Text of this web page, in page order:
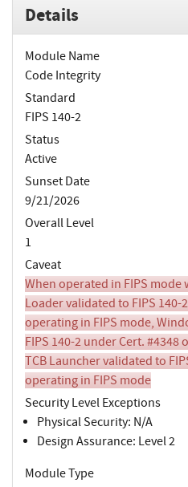
Details
Module Name
Code Integrity
Standard
FIPS 140-2
Status
Active
Sunset Date
9/21/2026
Overall Level
1
Caveat
When operated in FIPS mode
Loader validated to FIPS 140-
operating in FIPS mode,
FIPS 140-2 under Cert.
TCB Launcher validated to
operating in FIPS mode
Security Level Exceptions
Physical Security: N/A
Design Assurance: Level 2
Module Type